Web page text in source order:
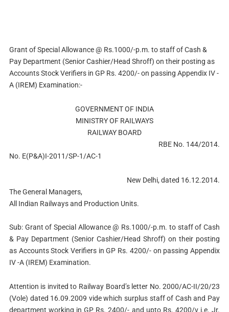
Grant of Special Allowance @ Rs.1000/-p.m. to staff of Cash &
Pay Department (Senior Cashier/Head Shroff) on their posting as
Accounts Stock Verifiers in GP Rs. 4200/- on passing Appendix IV -
A (IREM) Examination:-
GOVERNMENT OF INDIA
MINISTRY OF RAILWAYS
RAILWAY BOARD
RBE No. 144/2014.
No. E(P&A)I-2011/SP-1/AC-1
New Delhi, dated 16.12.2014.
The General Managers,
All Indian Railways and Production Units.
Sub: Grant of Special Allowance @ Rs.1000/-p.m. to staff of Cash
& Pay Department (Senior Cashier/Head Shroff) on their posting
as Accounts Stock Verifiers in GP Rs. 4200/- on passing Appendix
IV -A (IREM) Examination.
Attention is invited to Railway Board’s letter No. 2000/AC-II/20/23
(Vole) dated 16.09.2009 vide which surplus staff of Cash and Pay
department working in GP Rs. 2400/- and upto Rs. 4200/v i.e. Jr.